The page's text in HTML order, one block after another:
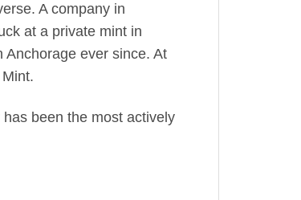
A company in
at a private mint in
ever since. At
been the most actively